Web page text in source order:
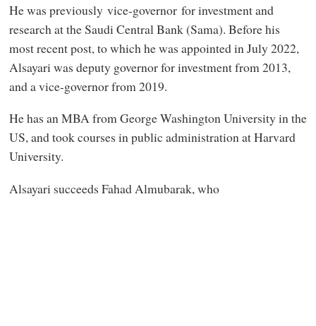
He was previously vice-governor for investment and
research at the Saudi Central Bank (Sama). Before his
most recent post, to which he was appointed in July 2022,
Alsayari was deputy governor for investment from 2013,
and a vice-governor from 2019.
He has an MBA from George Washington University in the
US, and took courses in public administration at Harvard
University.
Alsayari succeeds Fahad Almubarak, who